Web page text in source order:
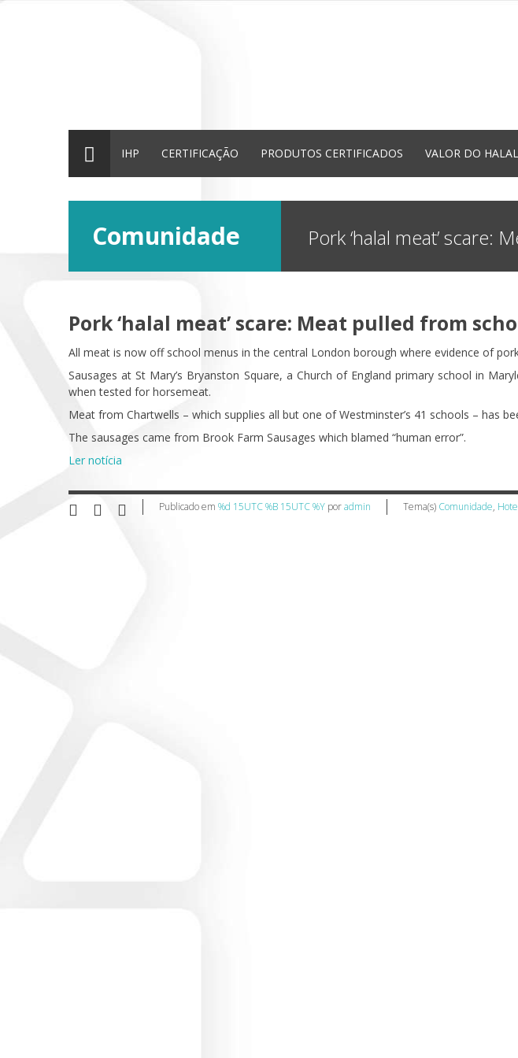
IHP CERTIFICAÇÃO PRODUTOS CERTIFICADOS VALOR DO HALAL
Comunidade Pork ‘halal meat’ scare:
Pork ‘halal meat’ scare: Meat pulled from
All meat is now off school menus in the central London borough where evidence of
Sausages at St Mary’s Bryanston Square, a Church of England primary school in
when tested for horsemeat.
Meat from Chartwells – which supplies all but one of Westminster’s 41 schools – has
The sausages came from Brook Farm Sausages which blamed “human error”.
Ler notícia
Publicado em %d 15UTC %B 15UTC %Y poradmin Tema(s) Comunidade,